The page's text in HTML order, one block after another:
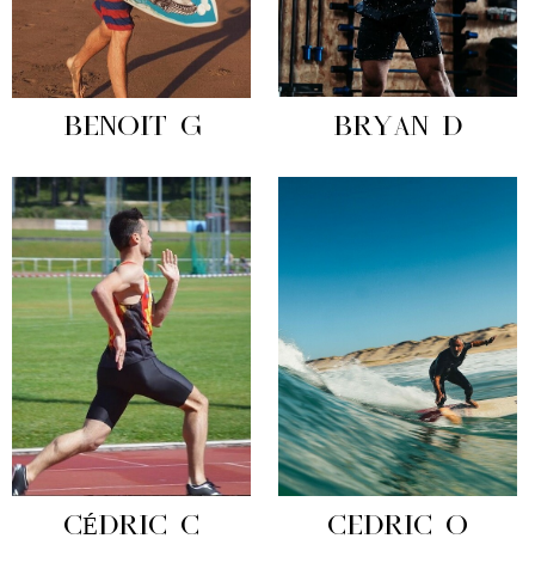
BENOIT G BRYAN D
CÉDRIC C CEDRIC O